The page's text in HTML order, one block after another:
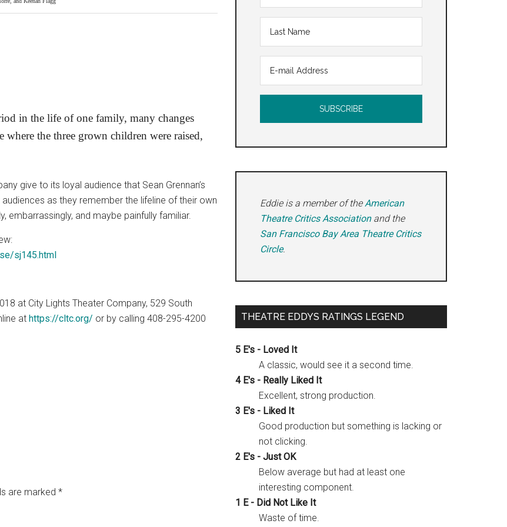
in the life of one family, many changes
the three grown children were raised,
give to its loyal audience that Sean Grennan’s
as they remember the lifeline of their own
and maybe painfully familiar.
sj145.html
at City Lights Theater Company, 529 South
at https://cltc.org/ or by calling 408-295-4200
are marked *
Eddie is a member of theAmerican
Theatre Critics Associationand the
San Francisco Bay Area Theatre Critics
Circle.
THEATRE EDDYS RATINGS LEGEND
5 E's - Loved It
A classic, would see it a second time.
4 E's - Really Liked It
Excellent, strong production.
3 E's - Liked It
Good production but something is lacking or
not clicking.
2 E's - Just OK
Below average but had at least one
interesting component.
1 E - Did Not Like It
Waste of time.